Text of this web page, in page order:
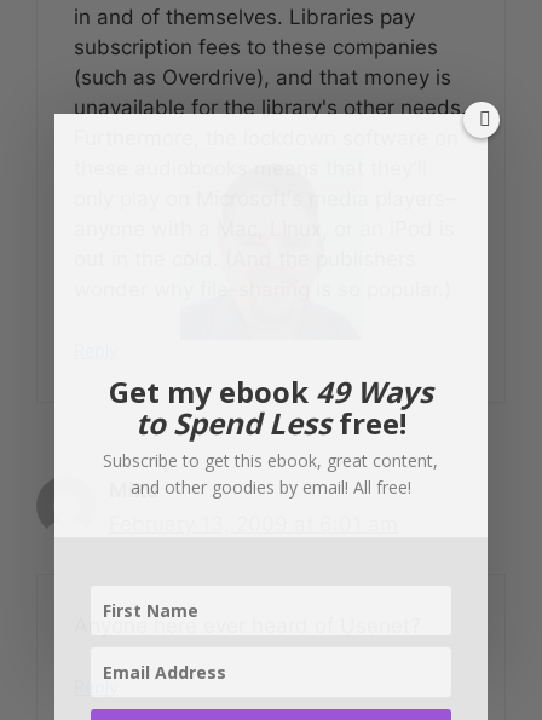
in and of themselves. Libraries pay
subscription fees to these companies
(such as Overdrive), and that money is
unavailable for the library's other needs.
Mike
Anyone here ever heard of Usenet?
Get my ebook 49 Ways
to Spend Lessfree!
Subscribe to get this ebook, great content,
and other goodies by email! All free!